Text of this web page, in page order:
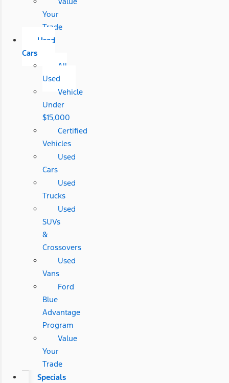
Your
Trade
Used
Cars
All
Used
Vehicle
Under
$15,000
Certified
Vehicles
Used
Cars
Used
Trucks
Used
SUVs
&
Crossovers
Used
Vans
Ford
Blue
Advantage
Program
Value
Your
Trade
Specials